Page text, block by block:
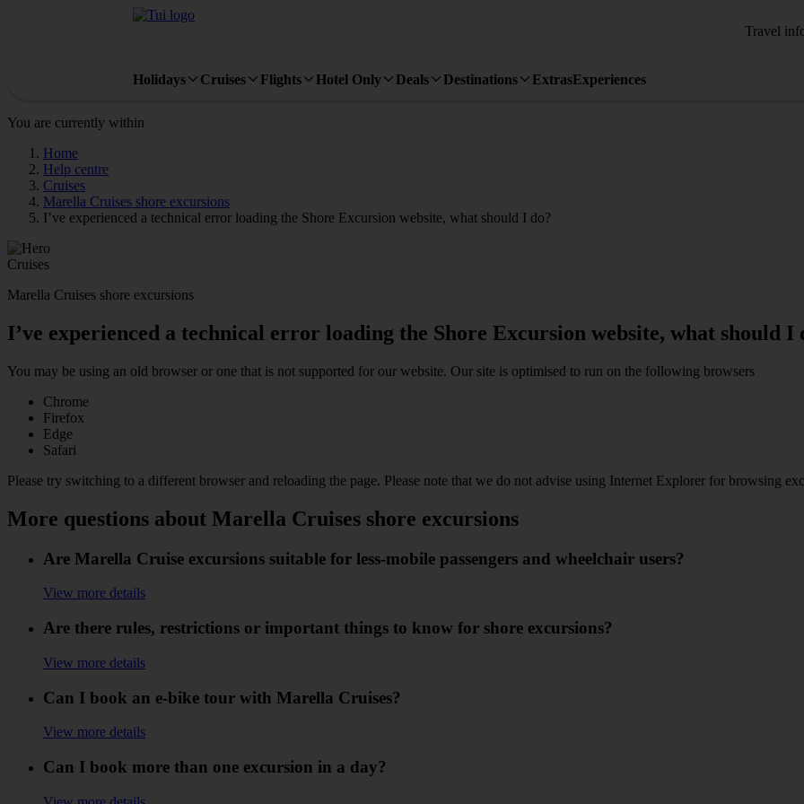
Travel
Holidays Cruises Flights Hotel Only Deals Destinations ExtrasExperiences
You are currently within
Home
Help centre
Cruises
Marella Cruises shore excursions
I’ve experienced a technical error loading the Shore Excursion website, what should I do?
Cruises
Marella Cruises shore excursions
I’ve experienced a technical error loading the Shore Excursion website, what should I
You may be using an old browser or one that is not supported for our website. Our site is optimised to run on the following browsers
Chrome
Firefox
Edge
Safari
Please try switching to a different browser and reloading the page. Please note that we do not advise using Internet Explorer for browsing
More questions about Marella Cruises shore excursions
Are Marella Cruise excursions suitable for less-mobile passengers and wheelchair users?
View more details
Are there rules, restrictions or important things to know for shore excursions?
View more details
Can I book an e-bike tour with Marella Cruises?
View more details
Can I book more than one excursion in a day?